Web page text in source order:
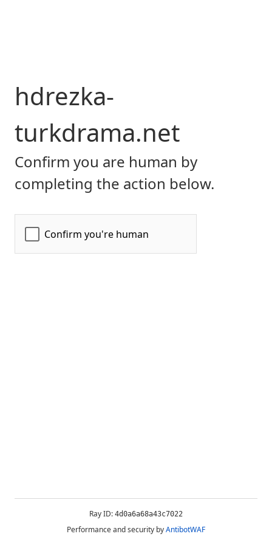
hdrezka-
turkdrama.net
Confirm you are human by
completing the action below.
Ray ID: 4d0a6a68a43c7022
Performance and security byAntibotWAF